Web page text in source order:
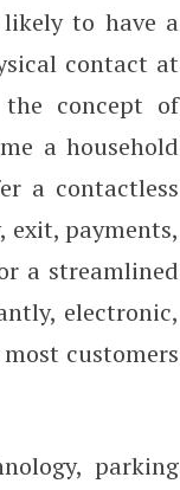
to have a
contact at
the concept of
a household
a contactless
exit, payments,
a streamlined
electronic,
customers
parking